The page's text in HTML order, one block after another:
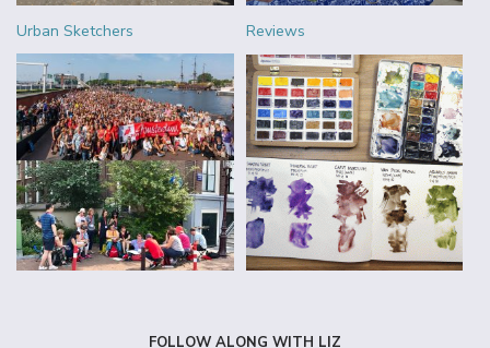
Urban Sketchers Reviews
FOLLOW ALONG WITH LIZ